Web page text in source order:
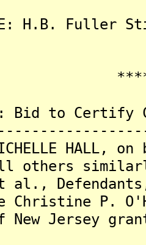
H.B.
Bid to
HALL,
others
et al.,
Christine P.
Jersey